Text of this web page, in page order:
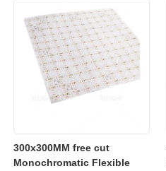
300x300MM free cut
Monochromatic Flexible